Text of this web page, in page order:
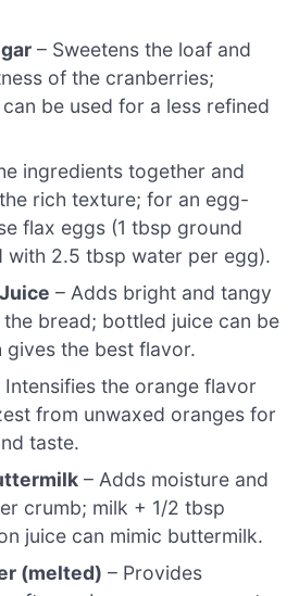
– Sweetens the loaf and
of the cranberries;
be used for a less refined
ingredients together and
rich texture; for an egg-
flax eggs (1 tbsp ground
with 2.5 tbsp water per egg).
– Adds bright and tangy
bread; bottled juice can be
gives the best flavor.
Intensifies the orange flavor
from unwaxed oranges for
taste.
– Adds moisture and
crumb; milk + 1/2 tbsp
juice can mimic buttermilk.
(melted) – Provides